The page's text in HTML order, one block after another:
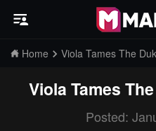
Home Viola Tames The
Viola Tames
Posted: